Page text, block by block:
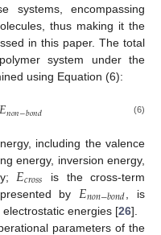
systems, encompassing
thus making it the
in this paper. The total
system under the
using Equation (6):
𝐸𝑛𝑜𝑛−𝑏𝑜𝑛𝑑 (6)
including the valence
energy, inversion energy,
𝐸𝑐𝑟𝑜𝑠𝑠
is the cross-term
by 𝐸𝑛𝑜𝑛−𝑏𝑜𝑛𝑑
, is
energies [26].
parameters of the